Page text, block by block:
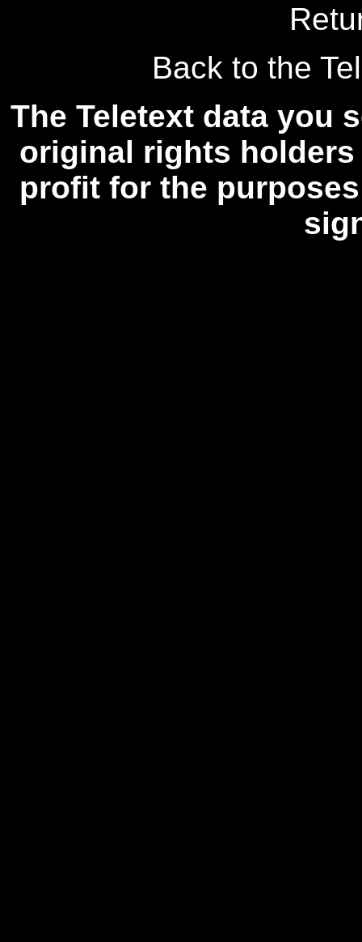
Back to the
The Teletext data you
original rights
profit for the